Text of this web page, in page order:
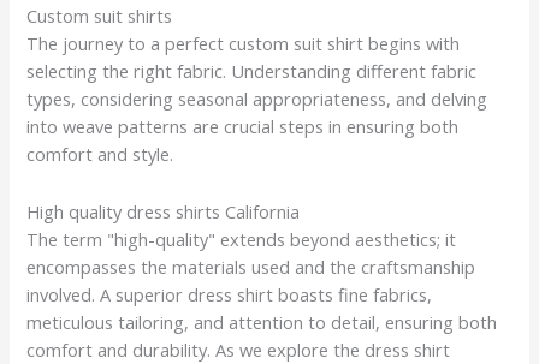
Custom suit shirts
The journey to a perfect custom suit shirt begins with
selecting the right fabric. Understanding different fabric
types, considering seasonal appropriateness, and delving
into weave patterns are crucial steps in ensuring both
comfort and style.
High quality dress shirts California
The term "high-quality" extends beyond aesthetics; it
encompasses the materials used and the craftsmanship
involved. A superior dress shirt boasts fine fabrics,
meticulous tailoring, and attention to detail, ensuring both
comfort and durability. As we explore the dress shirt